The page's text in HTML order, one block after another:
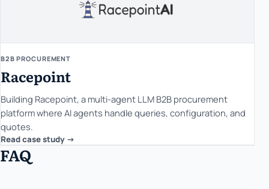
B2B PROCUREMENT
Racepoint
Building Racepoint, a multi-agent LLM B2B procurement
platform where AI agents handle queries, configuration, and
quotes.
Read case study ->
FAQ